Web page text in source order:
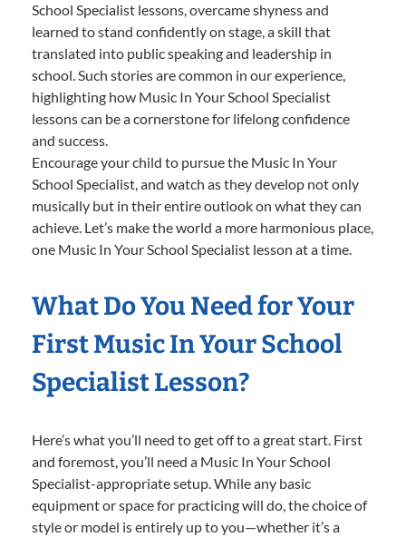
School Specialist lessons, overcame shyness and
learned to stand confidently on stage, a skill that
translated into public speaking and leadership in
school. Such stories are common in our experience,
highlighting how Music In Your School Specialist
lessons can be a cornerstone for lifelong confidence
and success.
Encourage your child to pursue the Music In Your
School Specialist, and watch as they develop not only
musically but in their entire outlook on what they can
achieve. Let’s make the world a more harmonious place,
one Music In Your School Specialist lesson at a time.
What Do You Need for Your
First Music In Your School
Specialist Lesson?
Here’s what you’ll need to get off to a great start. First
and foremost, you’ll need a Music In Your School
Specialist-appropriate setup. While any basic
equipment or space for practicing will do, the choice of
style or model is entirely up to you—whether it’s a